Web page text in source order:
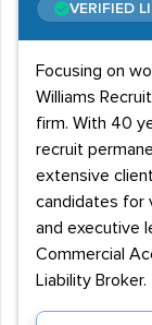
VERIFIED
Focusing on
Williams
firm. With 40
recruit
extensive
candidates for
and executive
Commercial
Liability Broker.